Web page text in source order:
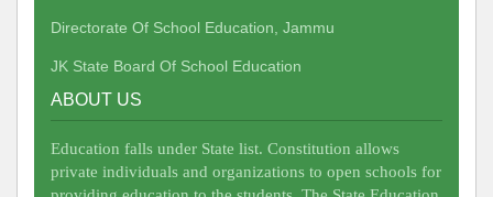
Directorate Of School Education, Jammu
JK State Board Of School Education
ABOUT US
Education falls under State list. Constitution allows
private individuals and organizations to open schools for